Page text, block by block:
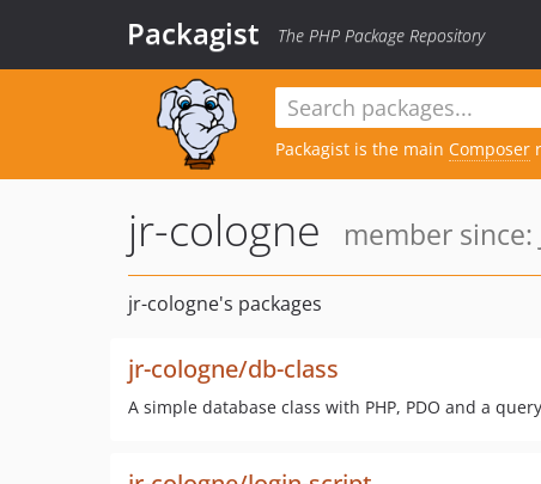
Packagist The PHP Package Repository
Packagist is the main Composer
jr-cologne member since:
jr-cologne's packages
jr-cologne/db-class
A simple database class with PHP, PDO and a